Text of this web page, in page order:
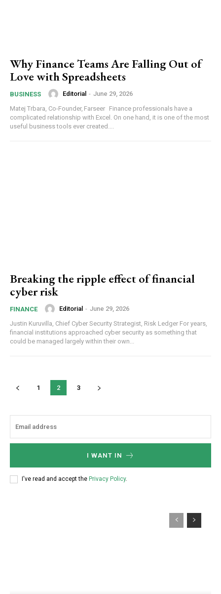
Why Finance Teams Are Falling Out of
Love with Spreadsheets
BUSINESS Editorial - June 29, 2026
Matej Trbara, Co-Founder, Farseer Finance professionals have a
complicated relationship with Excel. On one hand, it is one of the most
useful business tools ever created....
Breaking the ripple effect of financial
cyber risk
FINANCE Editorial - June 29, 2026
Justin Kuruvilla, Chief Cyber Security Strategist, Risk Ledger For years,
financial institutions approached cyber security as something that
could be managed largely within their own...
1 2 3
I WANT IN
I've read and accept the Privacy Policy.